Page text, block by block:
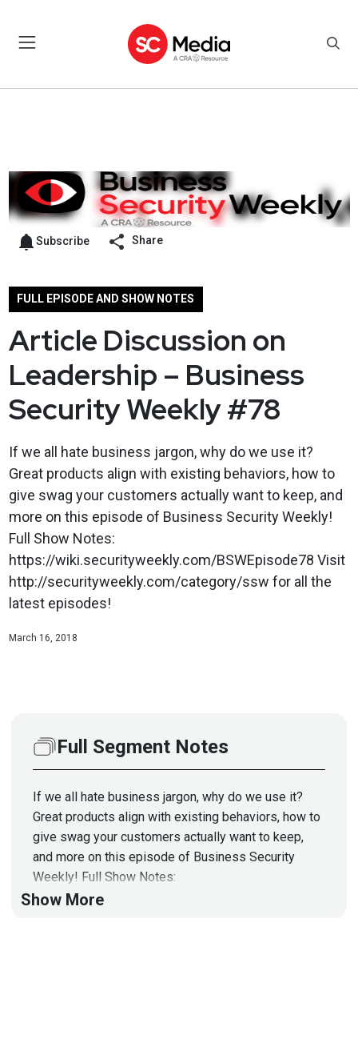
Subscribe Share
FULL EPISODE AND SHOW NOTES
Article Discussion on
Leadership – Business
Security Weekly #78
If we all hate business jargon, why do we use it?
Great products align with existing behaviors, how to
give swag your customers actually want to keep, and
more on this episode of Business Security Weekly!
Full Show Notes:
https://wiki.securityweekly.com/BSWEpisode78 Visit
http://securityweekly.com/category/ssw for all the
latest episodes!
March 16, 2018
Full Segment Notes
If we all hate business jargon, why do we use it?
Great products align with existing behaviors, how to
give swag your customers actually want to keep,
and more on this episode of Business Security
Weekly! Full Show Notes:
https://wiki.securityweekly.com/BSWEpisode78
Show More